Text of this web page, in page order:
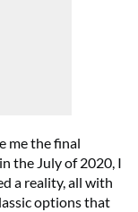
me the final
the July of 2020, I
a reality, all with
options that
to your door, plus